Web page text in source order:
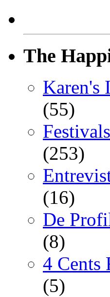
The
Karen's
(55)
Festivals
(253)
(16)
De
(8)
4 Cents
(5)